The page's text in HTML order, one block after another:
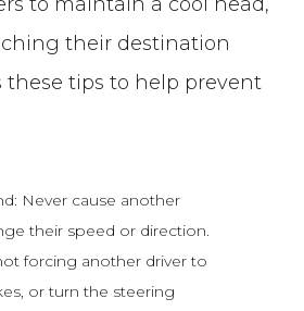
to maintain a cool head,
their destination
these tips to help prevent
Never cause another
their speed or direction.
forcing another driver to
or turn the steering